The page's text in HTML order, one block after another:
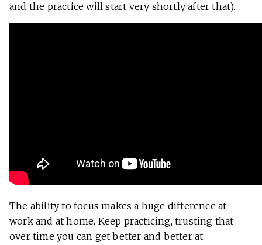
and the practice will start very shortly after that).
The ability to focus makes a huge difference at
work and at home. Keep practicing, trusting that
over time you can get better and better at